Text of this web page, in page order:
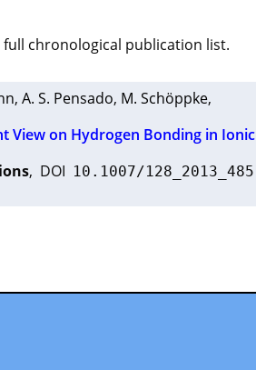
chronological publication list.
, A. S. Pensado, M. Schöppke,
View on Hydrogen Bonding in Ionic
, DOI 10.1007/128_2013_485